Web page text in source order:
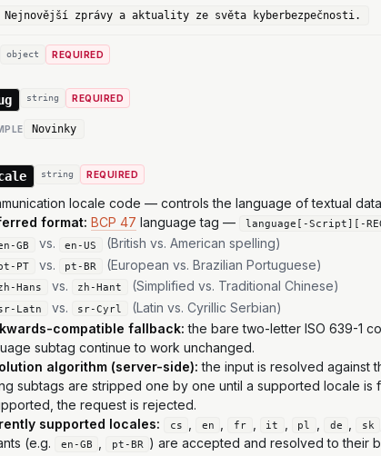
Nejnovější zprávy a aktuality ze světa kyberbezpečnosti.
object REQUIRED
string REQUIRED
Novinky
string REQUIRED
locale code — controls the language of textual
format: BCP 47 language tag — language[-Script][-
GB vs. en-US (British vs. American spelling)
PT vs. pt-BR (European vs. Brazilian Portuguese)
Hans vs. zh-Hant (Simplified vs. Traditional Chinese)
Latn vs. sr-Cyrl
(Latin vs. Cyrillic Serbian)
compatible fallback: the bare two-letter ISO 639-1
subtag continue to work unchanged.
algorithm (server-side): the input is resolved against
subtags are stripped one by one until a supported locale is
the request is rejected.
supported locales:
cs en fr it pl de sk
(e.g.
en-GB pt-BR ) are accepted and resolved to their